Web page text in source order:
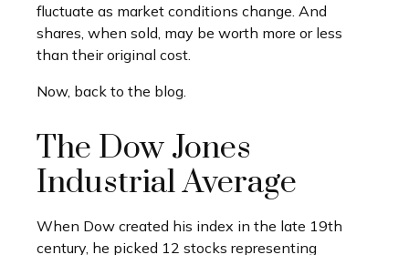
fluctuate as market conditions change. And
shares, when sold, may be worth more or less
than their original cost.
Now, back to the blog.
The Dow Jones
Industrial Average
When Dow created his index in the late 19th
century, he picked 12 stocks representing